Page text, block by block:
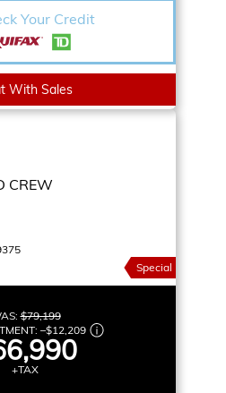
Your Credit
With Sales
CREW
Special
$79,199
–$12,209
+TAX